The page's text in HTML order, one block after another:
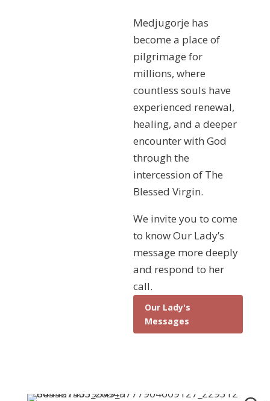
Medjugorje has
become a place of
pilgrimage for
millions, where
countless souls have
experienced renewal,
healing, and a deeper
encounter with God
through the
intercession of The
Blessed Virgin.
We invite you to come
to know Our Lady’s
message more deeply
and respond to her
call.
Our Lady's
Messages